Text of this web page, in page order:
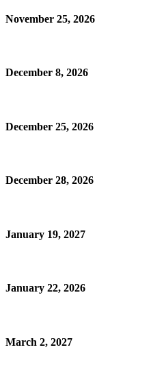
November 25, 2026
December 8, 2026
December 25, 2026
December 28, 2026
January 19, 2027
January 22, 2026
March 2, 2027